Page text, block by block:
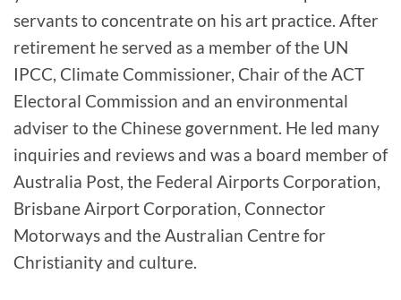
servants to concentrate on his art practice. After
retirement he served as a member of the UN
IPCC, Climate Commissioner, Chair of the ACT
Electoral Commission and an environmental
adviser to the Chinese government. He led many
inquiries and reviews and was a board member of
Australia Post, the Federal Airports Corporation,
Brisbane Airport Corporation, Connector
Motorways and the Australian Centre for
Christianity and culture.